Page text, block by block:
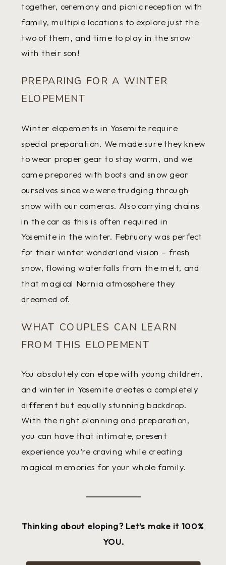
together, ceremony and picnic reception with
family, multiple locations to explore just the
two of them, and time to play in the snow
with their son!
PREPARING FOR A WINTER
ELOPEMENT
Winter elopements in Yosemite require
special preparation. We made sure they knew
to wear proper gear to stay warm, and we
came prepared with boots and snow gear
ourselves since we were trudging through
snow with our cameras. Also carrying chains
in the car as this is often required in
Yosemite in the winter. February was perfect
for their winter wonderland vision – fresh
snow, flowing waterfalls from the melt, and
that magical Narnia atmosphere they
dreamed of.
WHAT COUPLES CAN LEARN
FROM THIS ELOPEMENT
You absolutely can elope with young children,
and winter in Yosemite creates a completely
different but equally stunning backdrop.
With the right planning and preparation,
you can have that intimate, present
experience you’re craving while creating
magical memories for your whole family.
Thinking about eloping? Let’s make it 100%
YOU.